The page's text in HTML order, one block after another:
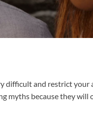
difficult and restrict
myths because they will